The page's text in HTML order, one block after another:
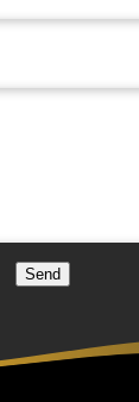
Send